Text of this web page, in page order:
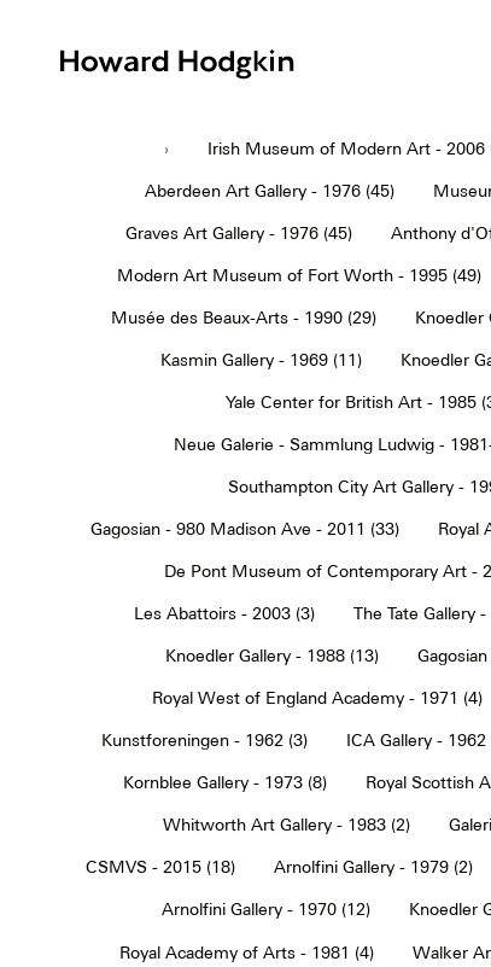
› Irish Museum of Modern Art - 2006
Aberdeen Art Gallery - 1976 (45)
Graves Art Gallery - 1976 (45) Anthony
Modern Art Museum of Fort Worth - 1995 (49)
Musée des Beaux-Arts - 1990 (29) Knoedler
Kasmin Gallery - 1969 (11) Knoedler
Yale Center for British Art - 1985
Neue Galerie - Sammlung Ludwig -
Southampton City Art Gallery -
Gagosian - 980 Madison Ave - 2011 (33) Royal
De Pont Museum of Contemporary Art -
Les Abattoirs - 2003 (3) The Tate Gallery
Knoedler Gallery - 1988 (13)
Royal West of England Academy - 1971 (4)
Kunstforeningen - 1962 (3) ICA Gallery - 1962
Kornblee Gallery - 1973 (8) Royal Scottish
Whitworth Art Gallery - 1983 (2)
CSMVS - 2015 (18) Arnolfini Gallery - 1979 (2)
Arnolfini Gallery - 1970 (12) Knoedler
Royal Academy of Arts - 1981 (4) Walker